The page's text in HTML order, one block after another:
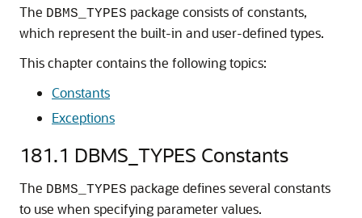
The DBMS_TYPES package consists of constants,
which represent the built-in and user-defined types.
This chapter contains the following topics:
Constants
Exceptions
181.1 DBMS_TYPES Constants
The DBMS_TYPES package defines several constants
to use when specifying parameter values.